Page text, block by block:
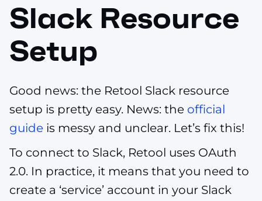
Slack Resource
Setup
Good news: the Retool Slack resource
setup is pretty easy. News: the official
guide is messy and unclear. Let’s fix this!
To connect to Slack, Retool uses OAuth
2.0. In practice, it means that you need to
create a ‘service’ account in your Slack